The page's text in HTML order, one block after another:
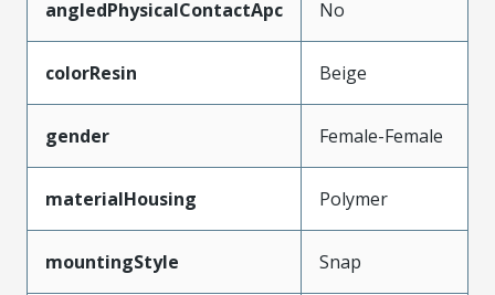
angledPhysicalContactApc No
colorResin Beige
gender Female-Female
materialHousing Polymer
mountingStyle Snap